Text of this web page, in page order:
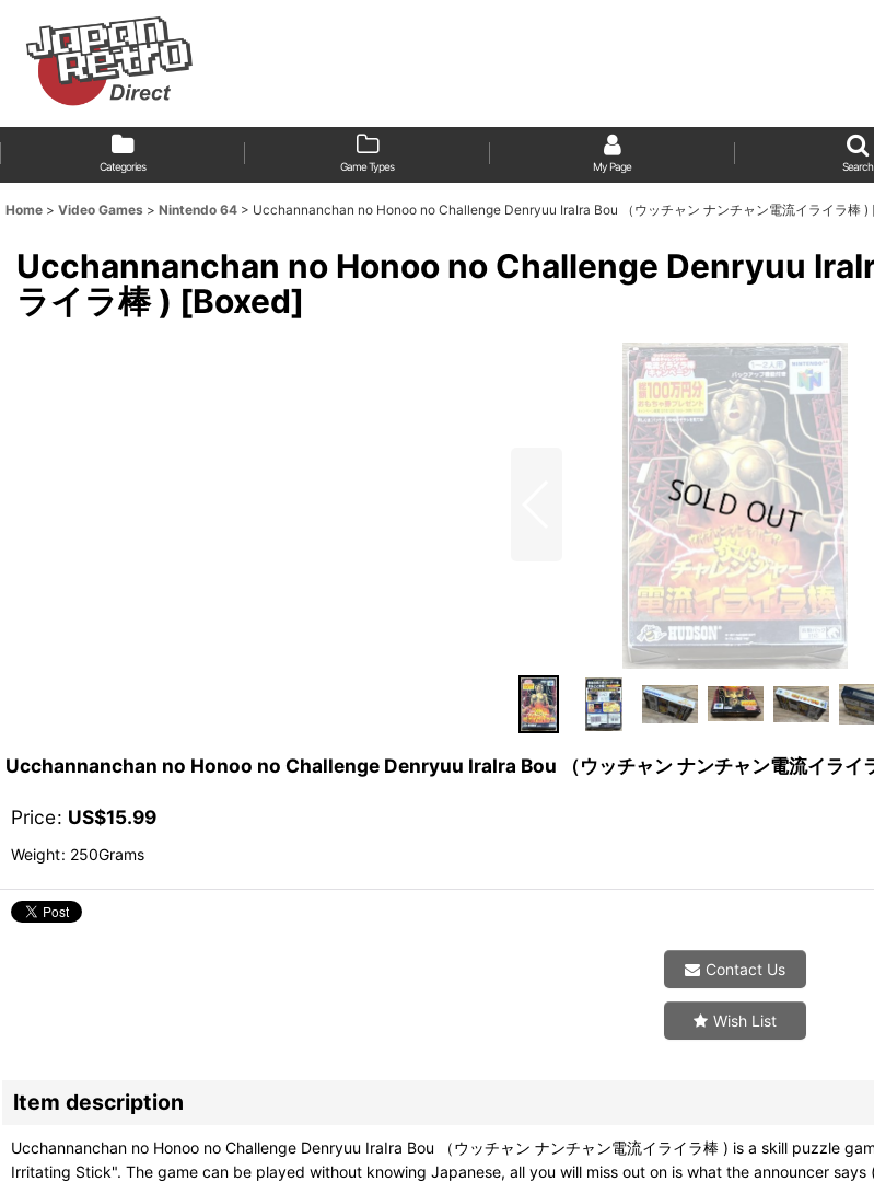
Categories Game Types My Page Search
Home > Video Games > Nintendo 64 > Ucchannanchan no Honoo no Challenge Denryuu IraIra Bou （ウッチャン ナンチャン電流イライラ棒 )
Ucchannanchan no Honoo no Challenge Denryuu
ライラ棒 ) [Boxed]
Ucchannanchan no Honoo no Challenge Denryuu IraIra Bou （ウッチャン ナンチャン電流イライ
Price: US$15.99
Weight: 250Grams
Contact Us
Wish List
Item description
Ucchannanchan no Honoo no Challenge Denryuu IraIra Bou （ウッチャン ナンチャン電流イライラ棒 ) is a skill puzzle
Irritating Stick". The game can be played without knowing Japanese, all you will miss out on is what the announcer says